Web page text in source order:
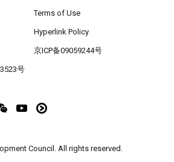
Terms of Use
Hyperlink Policy
京ICP备09059244号
号
Council. All rights reserved.